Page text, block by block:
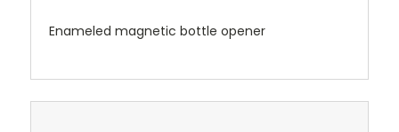
Enameled magnetic bottle opener